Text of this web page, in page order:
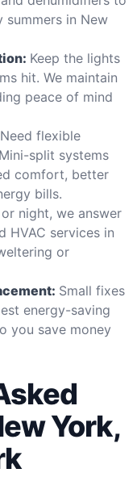
summers in New
Keep the lights
hit. We maintain
peace of mind
Need flexible
split systems
comfort, better
bills.
night, we answer
HVAC services in
or
Small fixes
energy-saving
you save money
York,